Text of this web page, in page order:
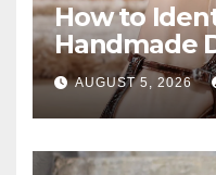
How to
Handmade
AUGUST 5, 2026